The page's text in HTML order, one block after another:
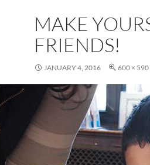
MAKE
FRIENDS!
JANUARY 4, 2016 600 × 590